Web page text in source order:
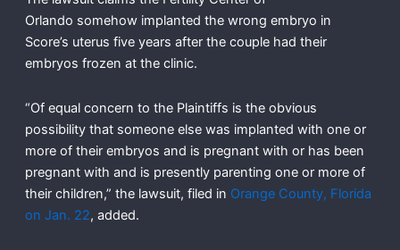
Orlando somehow implanted the wrong embryo in
Score’s uterus five years after the couple had their
embryos frozen at the clinic.
“Of equal concern to the Plaintiffs is the obvious
possibility that someone else was implanted with one or
more of their embryos and is pregnant with or has been
pregnant with and is presently parenting one or more of
their children,” the lawsuit, filed in Orange County, Florida
on Jan. 22, added.